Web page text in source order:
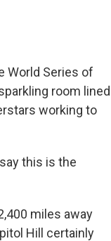
World Series of
room lined
working to
this is the
miles away
Hill certainly